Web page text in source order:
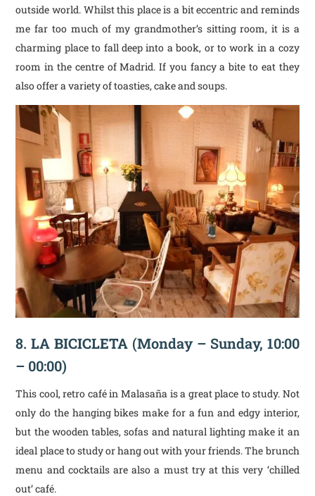
outside world. Whilst this place is a bit eccentric and reminds
me far too much of my grandmother’s sitting room, it is a
charming place to fall deep into a book, or to work in a cozy
room in the centre of Madrid. If you fancy a bite to eat they
also offer a variety of toasties, cake and soups.
8.LA BICICLETA (Monday – Sunday, 10:00
– 00:00)
This cool, retro café in Malasaña is a great place to study. Not
only do the hanging bikes make for a fun and edgy interior,
but the wooden tables, sofas and natural lighting make it an
ideal place to study or hang out with your friends. The brunch
menu and cocktails are also a must try at this very ‘chilled
out’ café.